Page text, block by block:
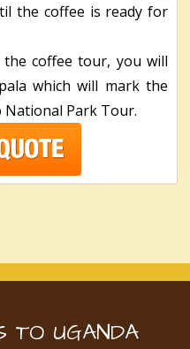
the coffee is ready for
coffee tour, you will
which will mark the
National Park Tour.
TO UGANDA